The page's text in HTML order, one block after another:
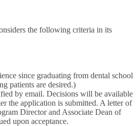
the following criteria in its
since graduating from dental school
patients are desired.)
by email. Decisions will be available
the application is submitted. A letter of
Director and Associate Dean of
upon acceptance.